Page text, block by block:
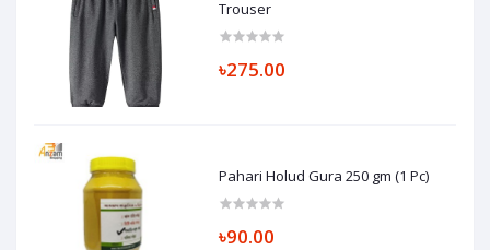
Trouser
৳275.00
Pahari Holud Gura 250 gm (1 Pc)
৳90.00